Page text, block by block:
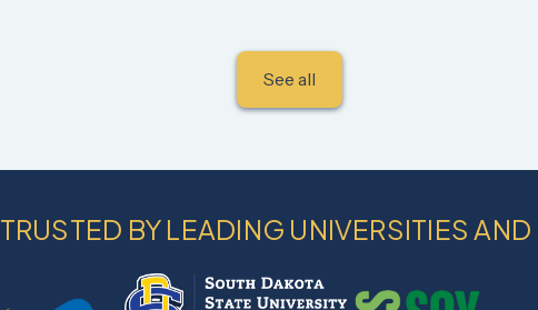
See all
TRUSTED BY LEADING UNIVERSITIES AND